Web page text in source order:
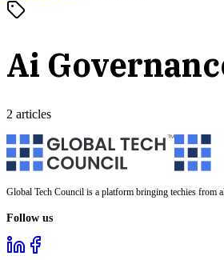
Ai
2 articles
Global Tech Council is a platform bringing techies from
Follow us